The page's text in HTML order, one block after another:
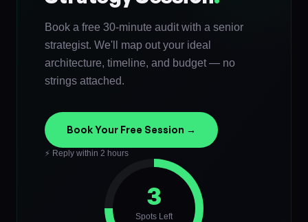
Book a free 30-minute audit with a senior
strategist. We'll map out your ideal
architecture, timeline, and budget — no
strings attached.
Book Your Free Session →
⚡ Reply within 2 hours
3
Spots Left